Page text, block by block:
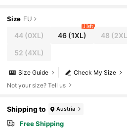
Size EU
44(0XL) 46 (1XL)
1 left
48
52 (4XL)
Check My Size
Size Guide
Not your size? Tell us
Shipping to Austria
Free Shipping